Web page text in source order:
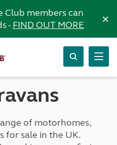
Club members can
-FIND OUT MORE ×
of motorhomes,
for sale in the UK.